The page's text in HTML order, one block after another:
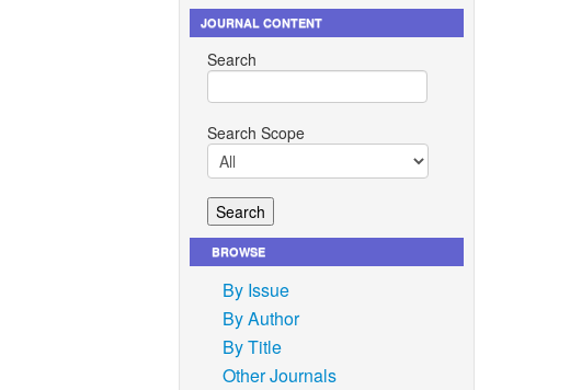
JOURNAL CONTENT
Search
Search Scope
BROWSE
By Issue
By Author
By Title
Other Journals